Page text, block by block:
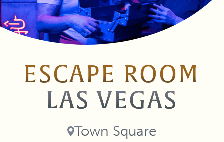
ESCAPE ROOM
LAS VEGAS
Town Square